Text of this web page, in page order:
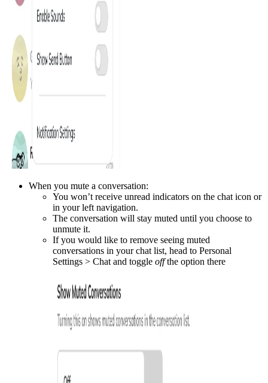
When you mute a conversation:
You won’t receive unread indicators on the chat icon or
in your left navigation.
The conversation will stay muted until you choose to
unmute it.
If you would like to remove seeing muted
conversations in your chat list, head to Personal
Settings > Chat and toggle offthe option there